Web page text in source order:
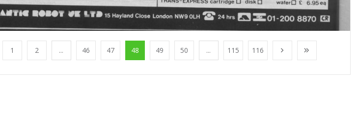
1 2 ... 46 47 48 49 50 ... 115 116